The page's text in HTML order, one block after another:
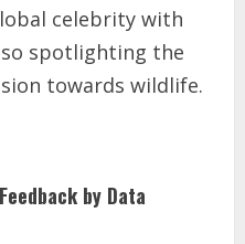
celebrity with
spotlighting the
towards wildlife.
by Data